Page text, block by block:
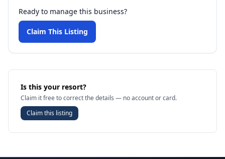
Ready to manage this business?
Claim This Listing
Is this your resort?
Claim it free to correct the details — no account or card.
Claim this listing